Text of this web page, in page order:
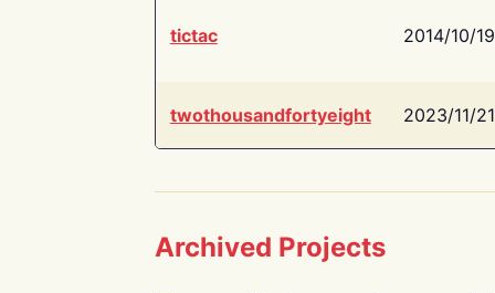
tictac 2014/10/19
twothousandfortyeight 2023/11/21
Archived Projects